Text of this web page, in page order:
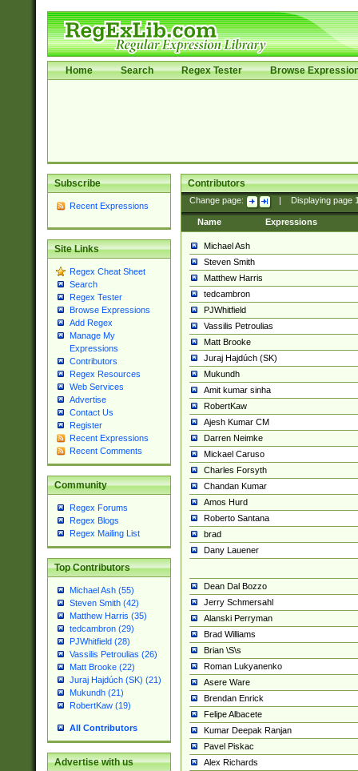
Home Search Regex Tester Browse
Subscribe
Recent Expressions
Site Links
Regex Cheat Sheet
Search
Regex Tester
Browse Expressions
Add Regex
Manage My
Expressions
Contributors
Regex Resources
Web Services
Advertise
Contact Us
Register
Recent Expressions
Recent Comments
Community
Regex Forums
Regex Blogs
Regex Mailing List
Top Contributors
Michael Ash (55)
Steven Smith (42)
Matthew Harris (35)
tedcambron (29)
PJWhitfield (28)
Vassilis Petroulias (26)
Matt Brooke (22)
Juraj Hajdúch (SK) (21)
Mukundh (21)
RobertKaw (19)
All Contributors
Advertise with us
Contributors
Change page: Displaying page
Name Expressions
Michael Ash
Steven Smith
Matthew Harris
tedcambron
PJWhitfield
Vassilis Petroulias
Matt Brooke
Juraj Hajdúch (SK)
Mukundh
Amit kumar sinha
RobertKaw
Ajesh Kumar CM
Darren Neimke
Mickael Caruso
Charles Forsyth
Chandan Kumar
Amos Hurd
Roberto Santana
brad
Dany Lauener
Dean Dal Bozzo
Jerry Schmersahl
Alanski Perryman
Brad Williams
Brian \S\s
Roman Lukyanenko
Asere Ware
Brendan Enrick
Felipe Albacete
Kumar Deepak Ranjan
Pavel Piskac
Alex Richards